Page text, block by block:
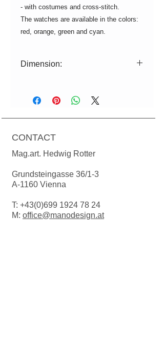
- with costumes and cross-stitch.
The watches are available in the colors:
red, orange, green and cyan.
Dimension:
Clockwork with battery operation.
CONTACT
Mag.art. Hedwig Rotter
Grundsteingasse 36/1-3
A-1160 Vienna
T: +43(0)699 1924 78 24
M: office@manodesign.at